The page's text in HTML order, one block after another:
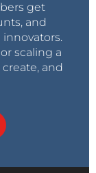
get
and
scaling a
and